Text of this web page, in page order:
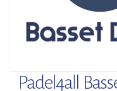
Padel4all